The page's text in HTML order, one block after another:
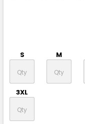
S M
3XL